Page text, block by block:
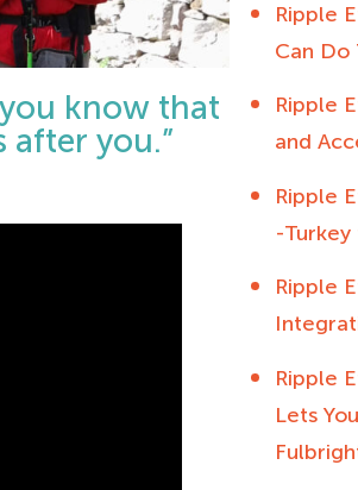
know that
after you.”
Ripple
Can Do
Ripple
and
Ripple
-
Ripple
Ripple
Lets